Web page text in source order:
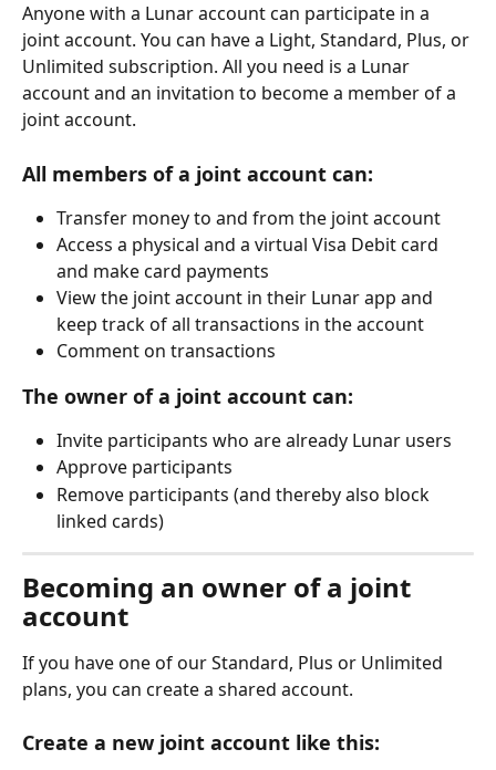
Anyone with a Lunar account can participate in a
joint account. You can have a Light, Standard, Plus, or
Unlimited subscription. All you need is a Lunar
account and an invitation to become a member of a
joint account.
All members of a joint account can:
Transfer money to and from the joint account
Access a physical and a virtual Visa Debit card
and make card payments
View the joint account in their Lunar app and
keep track of all transactions in the account
Comment on transactions
The owner of a joint account can:
Invite participants who are already Lunar users
Approve participants
Remove participants (and thereby also block
linked cards)
Becoming an owner of a joint
account
If you have one of our Standard, Plus or Unlimited
plans, you can create a shared account.
Create a new joint account like this: